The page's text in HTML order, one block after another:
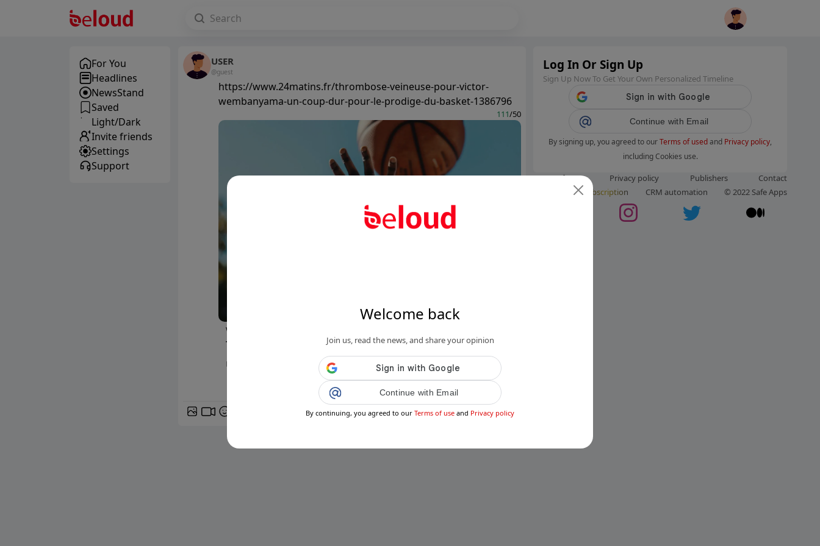
Welcome back
Join us, read the news, and share your opinion
Continue with Email
By continuing, you agreed to our Terms of use and Privacy policy
For You
Headlines
NewsStand
Saved
Light/Dark
Invite friends
Settings
Support
USER
@guest
https://www.24matins.fr/thrombose-veineuse-pour-victor-
wembanyama-un-coup-dur-pour-le-prodige-du-basket-1386796
111/50
www.24matins.fr
Thrombose veineuse pour Victor Wembanyama :
un coup dur pour le prodige du basket...
Public Private
Add post
Log In Or Sign Up
Sign Up Now To Get Your Own Personalized Timeline
Continue with Email
By signing up, you agreed to ourTerms of usedand Privacy policy,
including Cookies use.
Terms of use Privacy policy Publishers
Contact
Subscription CRM automation © 2022 Safe Apps